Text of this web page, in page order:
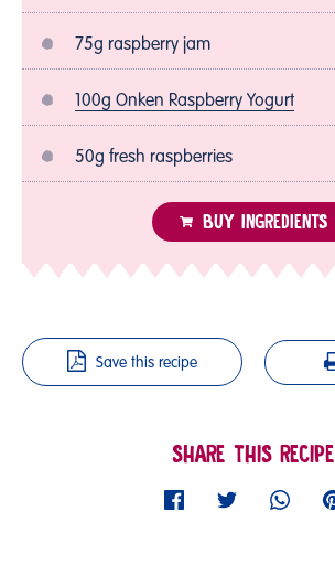
75g raspberry jam
100g Onken Raspberry Yogurt
50g fresh raspberries
BUY INGREDIENTS
Save this recipe
SHARE THIS RECIPE